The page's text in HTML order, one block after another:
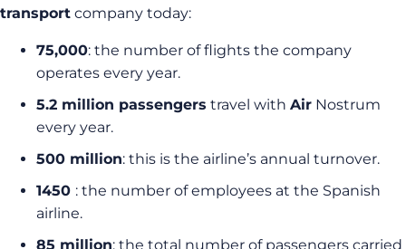
transport company today:
75,000: the number of flights the company
operates every year.
5.2 million passengers travel with Air Nostrum
every year.
500 million: this is the airline’s annual turnover.
1450 : the number of employees at the Spanish
airline.
85 million: the total number of passengers carried